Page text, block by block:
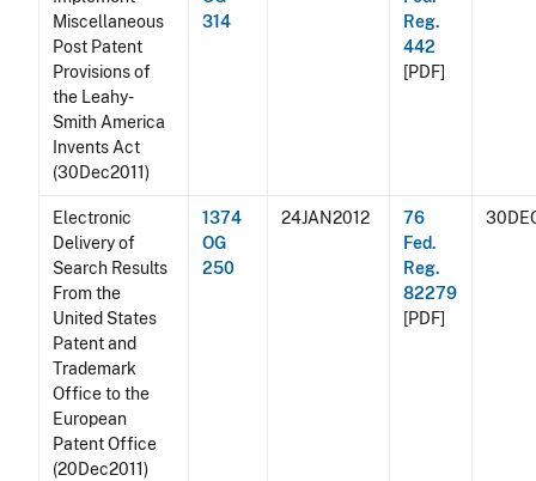
Miscellaneous
Post Patent
Provisions of
the Leahy-
Smith America
Invents Act
(30Dec2011)
314
Reg.
442
[PDF]
Electronic
Delivery of
Search Results
From the
United States
Patent and
Trademark
Office to the
European
Patent Office
(20Dec2011)
1374
OG
250
24JAN2012
76
Fed.
Reg.
82279
[PDF]